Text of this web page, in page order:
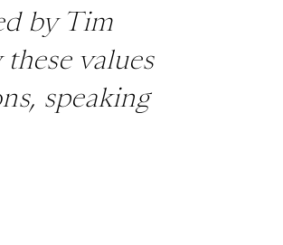
by Tim
values
speaking